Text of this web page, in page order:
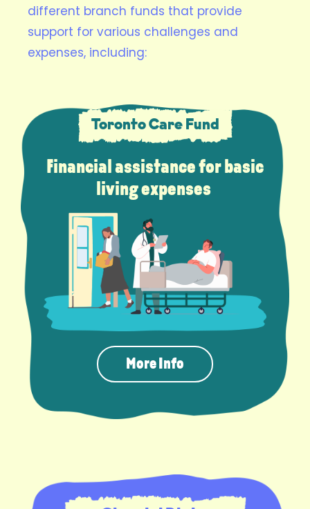
different branch funds that provide
support for various challenges and
expenses, including:
Toronto Care Fund
Financial assistance for basic
living expenses
More Info